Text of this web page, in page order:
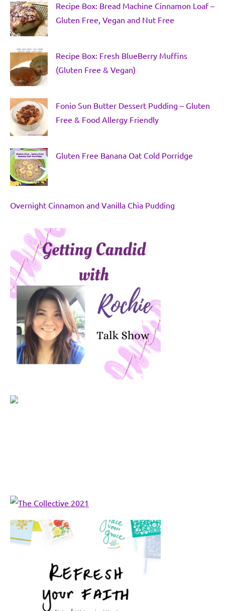
Recipe Box: Bread Machine Cinnamon Loaf –
Gluten Free, Vegan and Nut Free
Recipe Box: Fresh BlueBerry Muffins
(Gluten Free & Vegan)
Fonio Sun Butter Dessert Pudding – Gluten
Free & Food Allergy Friendly
Gluten Free Banana Oat Cold Porridge
Overnight Cinnamon and Vanilla Chia Pudding